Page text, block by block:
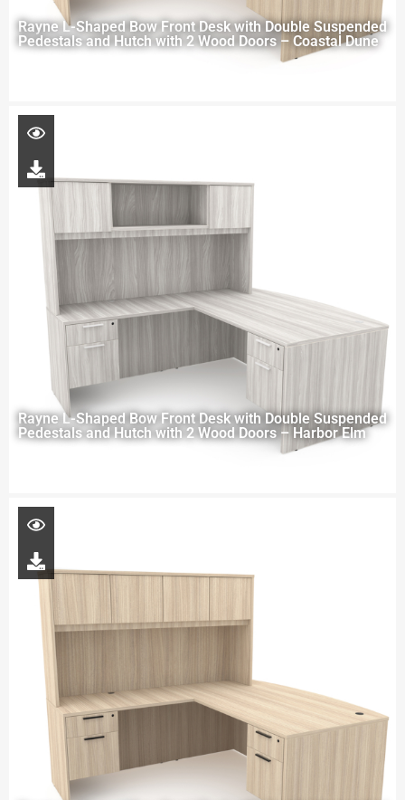
Rayne L-Shaped Bow Front Desk with Double Suspended
Pedestals and Hutch with 2 Wood Doors – Coastal Dune
Rayne L-Shaped Bow Front Desk with Double Suspended
Pedestals and Hutch with 2 Wood Doors – Harbor Elm